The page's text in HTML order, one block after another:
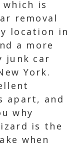
is
removal
location in
a more
junk car
York.
apart, and
why
is the
when